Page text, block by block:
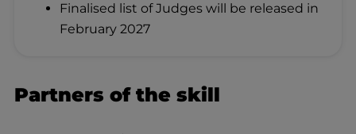
Finalised list of Judges will be released in
February 2027
Partners of the skill